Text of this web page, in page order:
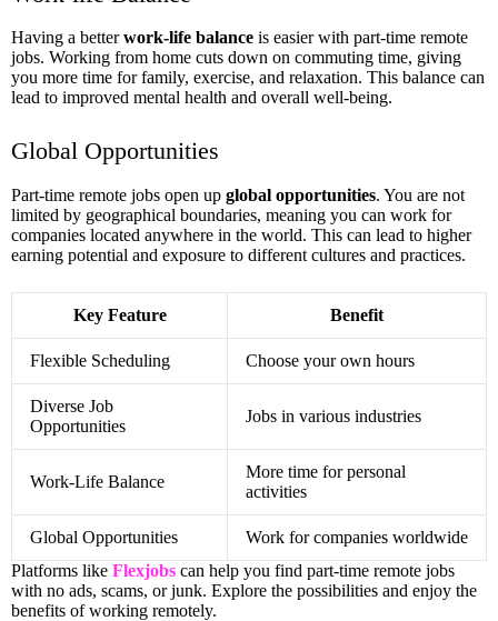
Having a betterwork-life balance is easier with part-time remote
jobs. Working from home cuts down on commuting time, giving
you more time for family, exercise, and relaxation. This balance can
lead to improved mental health and overall well-being.
Global Opportunities
Part-time remote jobs open up global opportunities. You are not
limited by geographical boundaries, meaning you can work for
companies located anywhere in the world. This can lead to higher
earning potential and exposure to different cultures and practices.
Key Feature Benefit
Flexible Scheduling Choose your own hours
Diverse Job
Opportunities
Jobs in various industries
Work-Life Balance
More time for personal
activities
Global Opportunities
Work for companies worldwide
Platforms like Flexjobs can help you find part-time remote jobs
with no ads, scams, or junk. Explore the possibilities and enjoy the
benefits of working remotely.